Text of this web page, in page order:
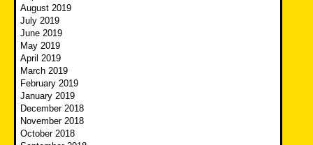
August 2019
July 2019
June 2019
May 2019
April 2019
March 2019
February 2019
January 2019
December 2018
November 2018
October 2018